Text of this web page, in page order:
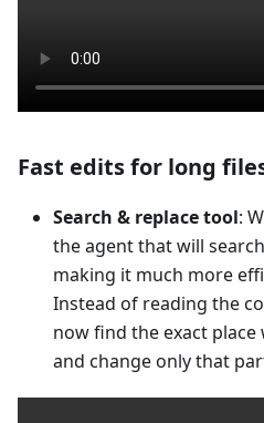
Fast edits for long
Search & replace tool:
the agent that will
making it much more
Instead of reading the
now find the exact
and change only that